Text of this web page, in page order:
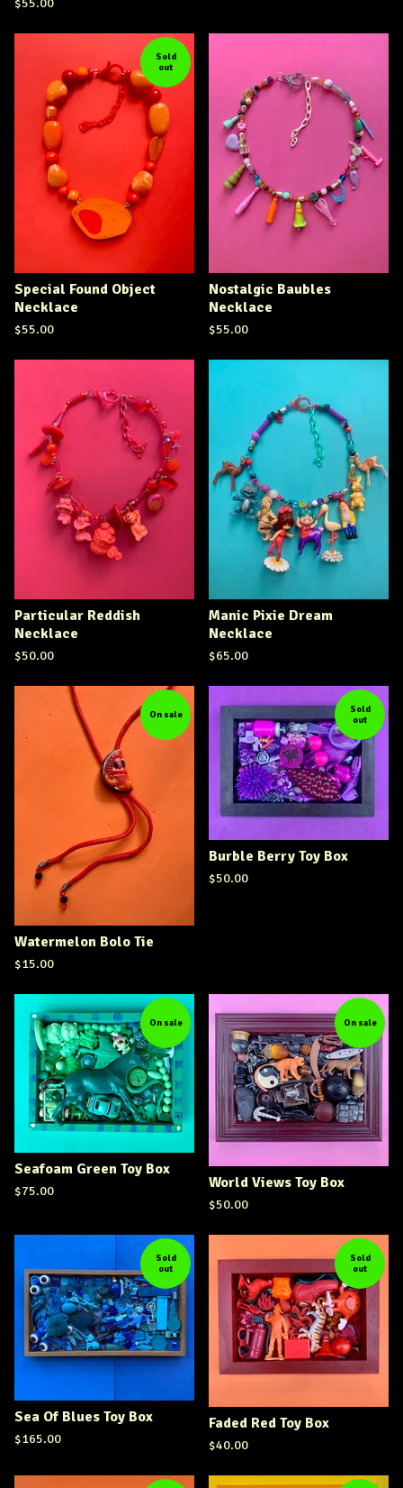
Sold
out
Special Found Object
Necklace
$55.00
Nostalgic Baubles
Necklace
$55.00
Particular Reddish
Necklace
$50.00
Manic Pixie Dream
Necklace
$65.00
On sale
Watermelon Bolo Tie
$15.00
Sold
out
Burble Berry Toy Box
$50.00
On sale
Seafoam Green Toy Box
$75.00
On sale
World Views Toy Box
$50.00
Sold
out
Sea Of Blues Toy Box
$165.00
Sold
out
Faded Red Toy Box
$40.00